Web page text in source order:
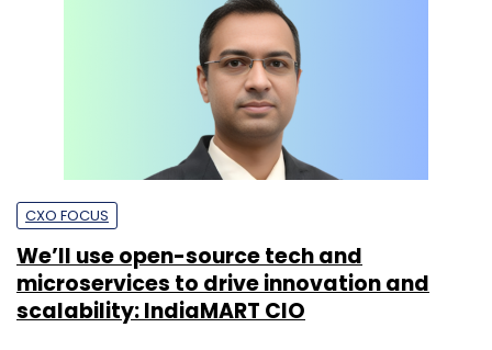
CXO FOCUS
We’ll use open-source tech and
microservices to drive innovation and
scalability: IndiaMART CIO